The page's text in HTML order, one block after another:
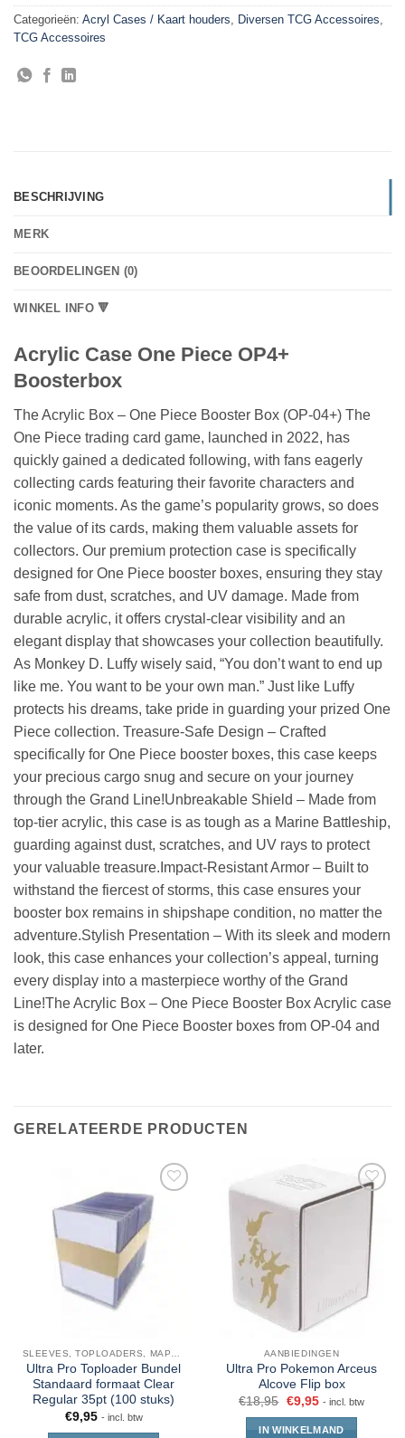
Categorieën: Acryl Cases / Kaart houders, Diversen TCG Accessoires,
TCG Accessoires
BESCHRIJVING
MERK
BEOORDELINGEN (0)
WINKEL INFO 🔻
Acrylic Case One Piece OP4+
Boosterbox
The Acrylic Box – One Piece Booster Box (OP-04+) The
One Piece trading card game, launched in 2022, has
quickly gained a dedicated following, with fans eagerly
collecting cards featuring their favorite characters and
iconic moments. As the game’s popularity grows, so does
the value of its cards, making them valuable assets for
collectors. Our premium protection case is specifically
designed for One Piece booster boxes, ensuring they stay
safe from dust, scratches, and UV damage. Made from
durable acrylic, it offers crystal-clear visibility and an
elegant display that showcases your collection beautifully.
As Monkey D. Luffy wisely said, “You don’t want to end up
like me. You want to be your own man.” Just like Luffy
protects his dreams, take pride in guarding your prized One
Piece collection. Treasure-Safe Design – Crafted
specifically for One Piece booster boxes, this case keeps
your precious cargo snug and secure on your journey
through the Grand Line!Unbreakable Shield – Made from
top-tier acrylic, this case is as tough as a Marine Battleship,
guarding against dust, scratches, and UV rays to protect
your valuable treasure.Impact-Resistant Armor – Built to
withstand the fiercest of storms, this case ensures your
booster box remains in shipshape condition, no matter the
adventure.Stylish Presentation – With its sleek and modern
look, this case enhances your collection’s appeal, turning
every display into a masterpiece worthy of the Grand
Line!The Acrylic Box – One Piece Booster Box Acrylic case
is designed for One Piece Booster boxes from OP-04 and
later.
GERELATEERDE PRODUCTEN
Ultra Pro Toploader Bundel
Standaard formaat Clear
Regular 35pt (100 stuks)
€9,95 - incl. btw
AANBIEDINGEN
Ultra Pro Pokemon Arceus
Alcove Flip box
€18,95 €9,95 - incl. btw
IN WINKELMAND